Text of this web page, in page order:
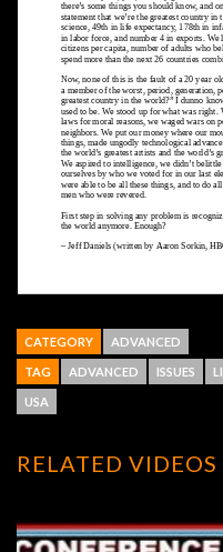
CATEGORY ADVANCED
TAG ADVANCED ISSUES
USA
RELATED VIDEOS